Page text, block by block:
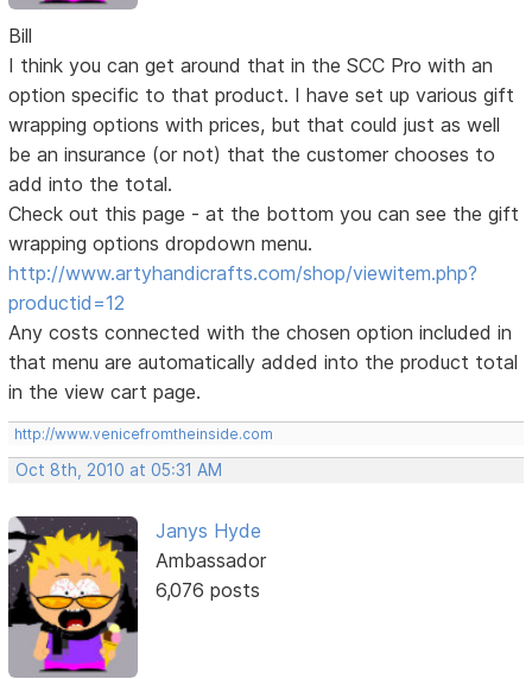
Bill
I think you can get around that in the SCC Pro with an
option specific to that product. I have set up various gift
wrapping options with prices, but that could just as well
be an insurance (or not) that the customer chooses to
add into the total.
Check out this page - at the bottom you can see the gift
wrapping options dropdown menu.
http://www.artyhandicrafts.com/shop/viewitem.php?
productid=12
Any costs connected with the chosen option included in
that menu are automatically added into the product total
in the view cart page.
http://www.venicefromtheinside.com
Oct 8th, 2010 at 05:31 AM
Janys Hyde
Ambassador
6,076 posts